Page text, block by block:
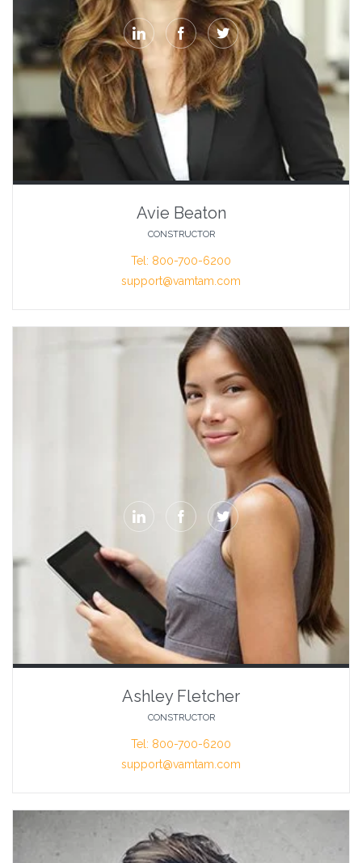
  
Avie Beaton
CONSTRUCTOR
Tel: 800-700-6200
support@vamtam.com
  
Ashley Fletcher
CONSTRUCTOR
Tel: 800-700-6200
support@vamtam.com